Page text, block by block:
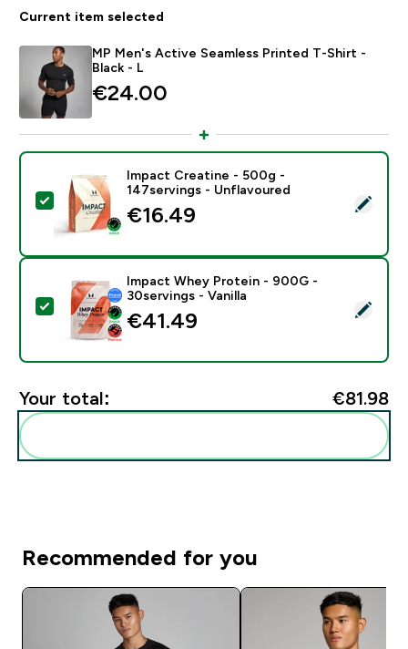
Current item selected
MP Men's Active Seamless Printed T-Shirt -
Black - L
€24.00‎
Select this product - Impact Creatine - 500g -
Impact Creatine - 500g -
147servings - Unflavoured
€16.49‎
Select this product - Impact Whey Protein - 900G -
Impact Whey Protein - 900G -
30servings - Vanilla
€41.49‎
Your total: €81.98‎
Recommended for you